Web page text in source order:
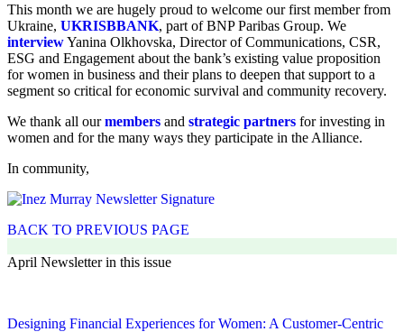
This month we are hugely proud to welcome our first member from
Ukraine, UKRISBBANK, part of BNP Paribas Group. We
interviewYanina Olkhovska, Director of Communications, CSR,
ESG and Engagement about the bank’s existing value proposition
for women in business and their plans to deepen that support to a
segment so critical for economic survival and community recovery.
We thank all ourmembers and strategic partners for investing in
women and for the many ways they participate in the Alliance.
In community,
BACK TO PREVIOUS PAGE
April Newsletter in this issue
Designing Financial Experiences for Women: A Customer-Centric